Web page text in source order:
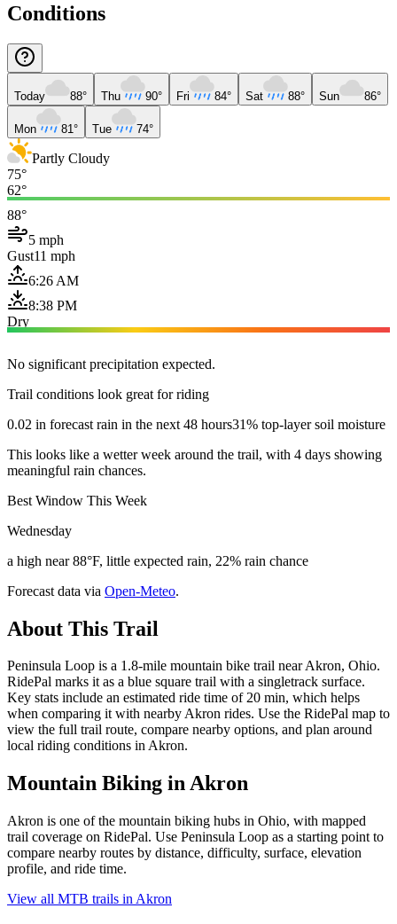
Conditions
Today 88° Thu 90° Fri 84° Sat 88° Sun 86°
Mon 81° Tue 74°
Partly Cloudy
75°
62°
88°
5 mph
Gust11 mph
6:26 AM
8:38 PM
Dry
No significant precipitation expected.
Trail conditions look great for riding
0.02 in forecast rain in the next 48 hours31% top-layer soil moisture
This looks like a wetter week around the trail, with 4 days showing
meaningful rain chances.
Best Window This Week
Wednesday
a high near 88°F, little expected rain, 22% rain chance
Forecast data via Open-Meteo.
About This Trail
Peninsula Loop is a 1.8-mile mountain bike trail near Akron, Ohio.
RidePal marks it as a blue square trail with a singletrack surface.
Key stats include an estimated ride time of 20 min, which helps
when comparing it with nearby Akron rides. Use the RidePal map to
view the full trail route, compare nearby options, and plan around
local riding conditions in Akron.
Mountain Biking inAkron
Akron is one of the mountain biking hubs in Ohio, with mapped
trail coverage on RidePal. Use Peninsula Loop as a starting point to
compare nearby routes by distance, difficulty, surface, elevation
profile, and ride time.
View all MTB trails in Akron